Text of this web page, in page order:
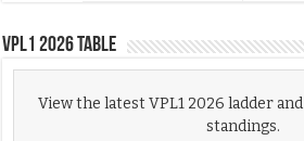
VPL1 2026 Table
View the latest VPL1 2026 ladder
standings.